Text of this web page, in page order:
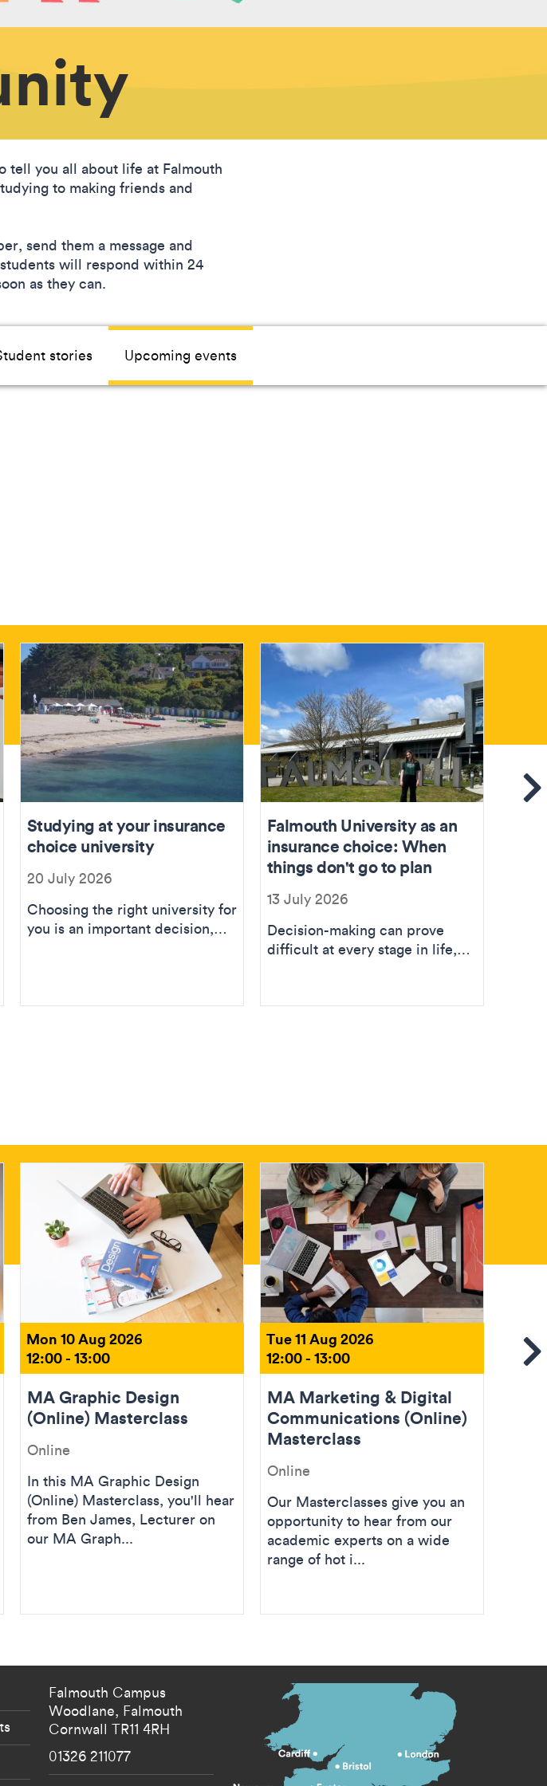
tell you all about life at Falmouth
to making friends and
send them a message and
will respond within 24
as they can.
stories Upcoming events
Studying at your insurance
choice university
20 July 2026
Choosing the right university for
you is an important decision,
Falmouth University as an
insurance choice: When
things don't go to plan
13 July 2026
Decision-making can prove
difficult at every stage in life,
Mon 10 Aug 2026
12:00 - 13:00
MA Graphic Design
(Online) Masterclass
Online
In this MA Graphic Design
(Online) Masterclass, you'll hear
from Ben James, Lecturer on
our MA Graph...
Tue 11 Aug 2026
12:00 - 13:00
MA Marketing & Digital
Communications (Online)
Masterclass
Online
Our Masterclasses give you an
opportunity to hear from our
academic experts on a wide
range of hot i...
Tue
menu menu
Falmouth Campus
Woodlane, Falmouth
CornwallTR11 4RH
01326 211077